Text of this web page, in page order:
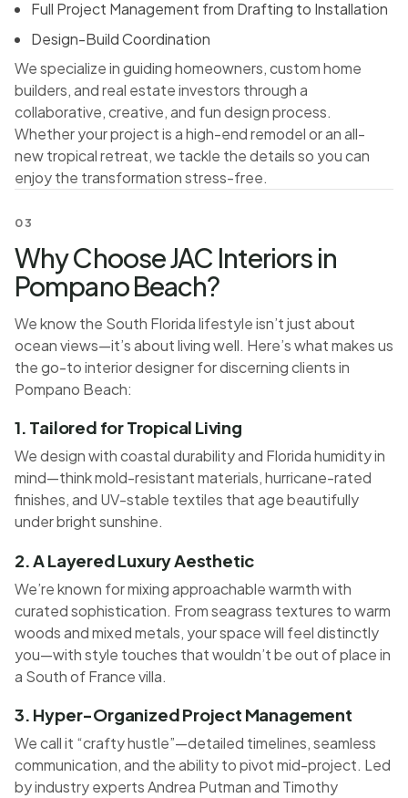
Full Project Management from Drafting to Installation
Design-Build Coordination
We specialize in guiding homeowners, custom home
builders, and real estate investors through a
collaborative, creative, and fun design process.
Whether your project is a high-end remodel or an all-
new tropical retreat, we tackle the details so you can
enjoy the transformation stress-free.
03
Why Choose JAC Interiors in
Pompano Beach?
We know the South Florida lifestyle isn’t just about
ocean views—it’s about living well. Here’s what makes us
the go-to interior designer for discerning clients in
Pompano Beach:
1. Tailored for Tropical Living
We design with coastal durability and Florida humidity in
mind—think mold-resistant materials, hurricane-rated
finishes, and UV-stable textiles that age beautifully
under bright sunshine.
2. A Layered Luxury Aesthetic
We’re known for mixing approachable warmth with
curated sophistication. From seagrass textures to warm
woods and mixed metals, your space will feel distinctly
you—with style touches that wouldn’t be out of place in
a South of France villa.
3. Hyper-Organized Project Management
We call it “crafty hustle”—detailed timelines, seamless
communication, and the ability to pivot mid-project. Led
by industry experts Andrea Putman and Timothy